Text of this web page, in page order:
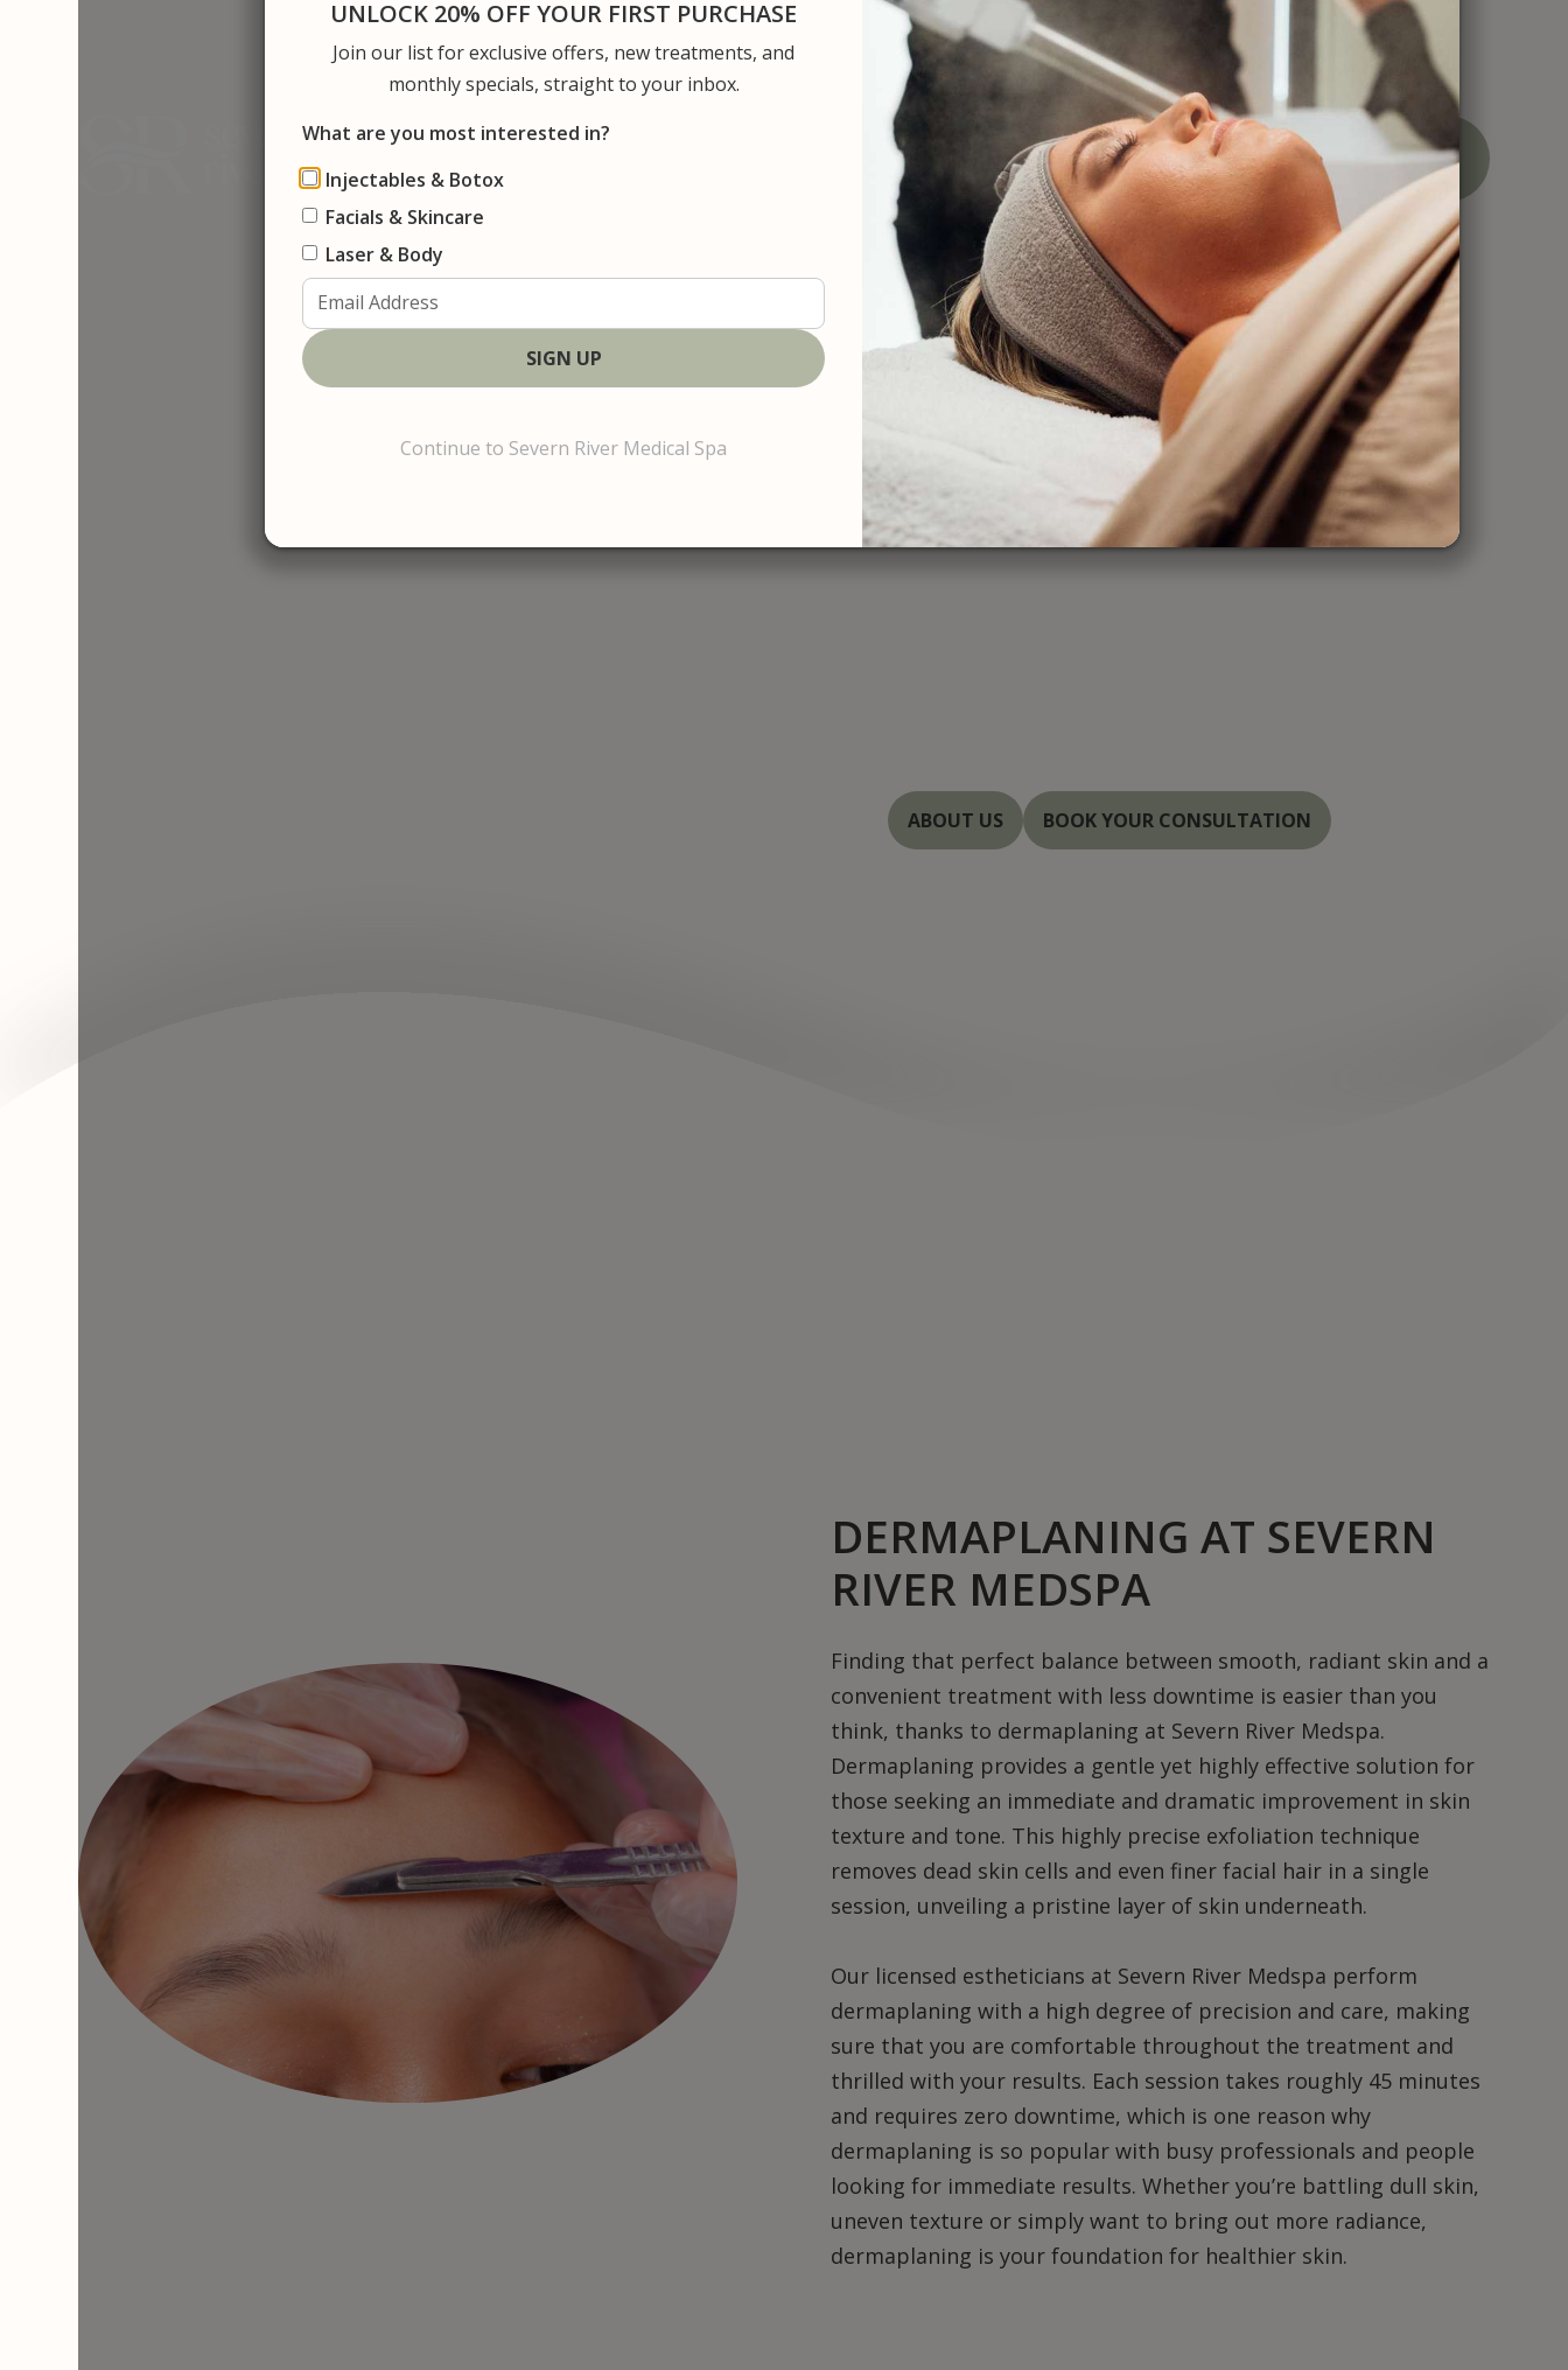
About Us Services Concerns Patient Resources
BOOK
NOW
CALL
NOW
UNLOCK 20% OFF YOUR FIRST PURCHASE
Join our list for exclusive offers, new treatments, and
monthly specials, straight to your inbox.
What are you most interested in?
Injectables & Botox
Facials & Skincare
Laser & Body
Continue to Severn River Medical Spa
maplaning
At Severn River Medspa, we combine cutting-edge
ABOUT US BOOK YOUR CONSULTATION
DERMAPLANING AT SEVERN
RIVER MEDSPA
Finding that perfect balance between smooth, radiant skin and a
convenient treatment with less downtime is easier than you
think, thanks to dermaplaning at Severn River Medspa.
Dermaplaning provides a gentle yet highly effective solution for
those seeking an immediate and dramatic improvement in skin
texture and tone. This highly precise exfoliation technique
removes dead skin cells and even finer facial hair in a single
session, unveiling a pristine layer of skin underneath.
Our licensed estheticians at Severn River Medspa perform
dermaplaning with a high degree of precision and care, making
sure that you are comfortable throughout the treatment and
thrilled with your results. Each session takes roughly 45 minutes
and requires zero downtime, which is one reason why
dermaplaning is so popular with busy professionals and people
looking for immediate results. Whether you’re battling dull skin,
uneven texture or simply want to bring out more radiance,
dermaplaning is your foundation for healthier skin.